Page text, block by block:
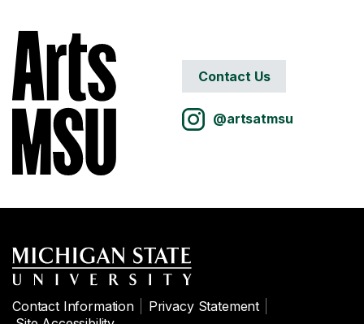
Contact Us
@artsatmsu
Contact Information
Privacy Statement